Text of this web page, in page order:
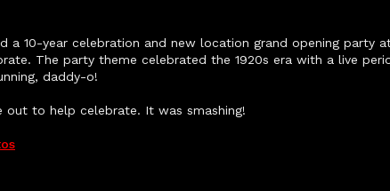
a 10-year celebration and new location grand opening
The party theme celebrated the 1920s era with a live
daddy-o!
out to help celebrate. It was smashing!